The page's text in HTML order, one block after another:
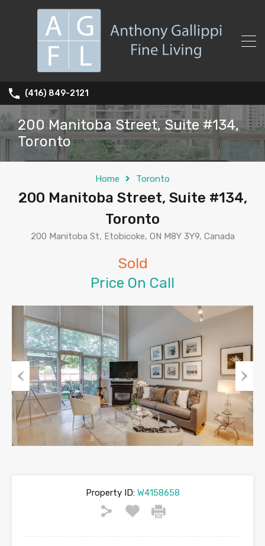
(416) 849-2121
200 Manitoba Street, Suite #134,
Toronto
Home Toronto
200 Manitoba Street, Suite #134,
Toronto
200 Manitoba St, Etobicoke, ON M8Y 3Y9, Canada
Sold
Price On Call
Previous Next
Property ID:W4158658